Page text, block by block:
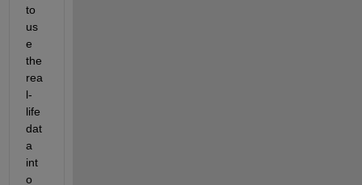
to
us
e
the
rea
l-
life
dat
a
int
o